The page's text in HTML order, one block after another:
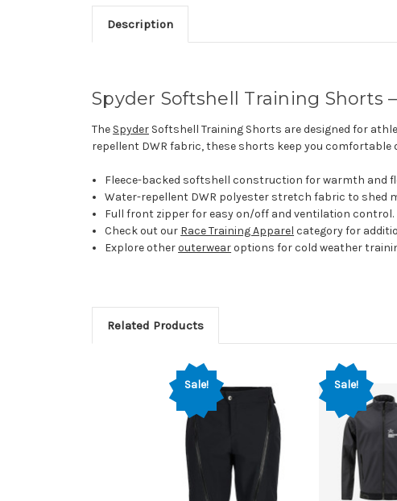
Description
Spyder Softshell Training Shorts
The Spyder Softshell Training Shorts are designed for
repellent DWR fabric, these shorts keep you
Fleece-backed softshell construction for warmth and
Water-repellent DWR polyester stretch fabric to shed
Full front zipper for easy on/off and ventilation control.
Check out our Race Training Apparel category for
Explore otherouterwearoptions for cold weather
Related Products
Sale! Sale!